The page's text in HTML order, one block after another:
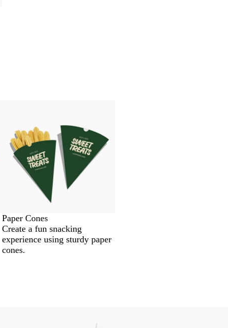
Paper Cones
Create a fun snacking
experience using sturdy paper
cones.